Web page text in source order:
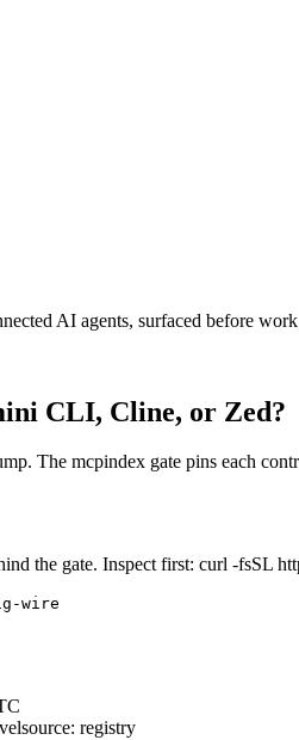
AI agents, surfaced before
CLI, Cline, or Zed?
The mcpindex gate pins each
the gate. Inspect first: curl -fsSL
wire
source: registry